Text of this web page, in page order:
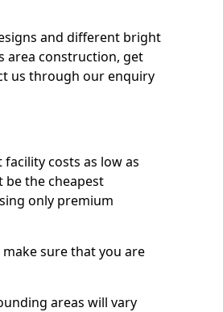
and different bright
area construction, get
us through our enquiry
costs as low as
the cheapest
only premium
sure that you are
areas will vary